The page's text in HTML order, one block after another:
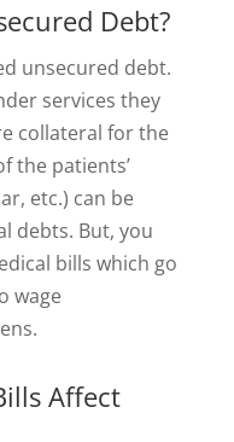
Debt?
unsecured debt.
services they
collateral for the
the patients’
etc.) can be
debts. But, you
bills which go
wage
Affect